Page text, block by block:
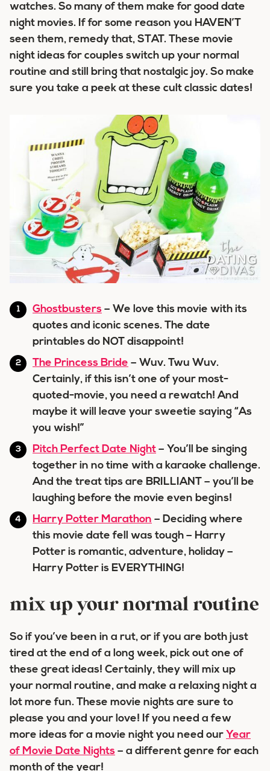
watches. So many of them make for good date
night movies. If for some reason you HAVEN’T
seen them, remedy that, STAT. These movie
night ideas for couples switch up your normal
routine and still bring that nostalgic joy. So make
sure you take a peek at these cult classic dates!
Ghostbusters – We love this movie with its
quotes and iconic scenes. The date
printables do NOT disappoint!
The Princess Bride – Wuv. Twu Wuv.
Certainly, if this isn’t one of your most-
quoted-movie, you need a rewatch! And
maybe it will leave your sweetie saying “As
you wish!”
Pitch Perfect Date Night – You’ll be singing
together in no time with a karaoke challenge.
And the treat tips are BRILLIANT – you’ll be
laughing before the movie even begins!
Harry Potter Marathon – Deciding where
this movie date fell was tough – Harry
Potter is romantic, adventure, holiday –
Harry Potter is EVERYTHING!
mix up your normal routine
So if you’ve been in a rut, or if you are both just
tired at the end of a long week, pick out one of
these great ideas! Certainly, they will mix up
your normal routine, and make a relaxing night a
lot more fun. These movie nights are sure to
please you and your love! If you need a few
more ideas for a movie night you need our Year
of Movie Date Nights – a different genre for each
month of the year!